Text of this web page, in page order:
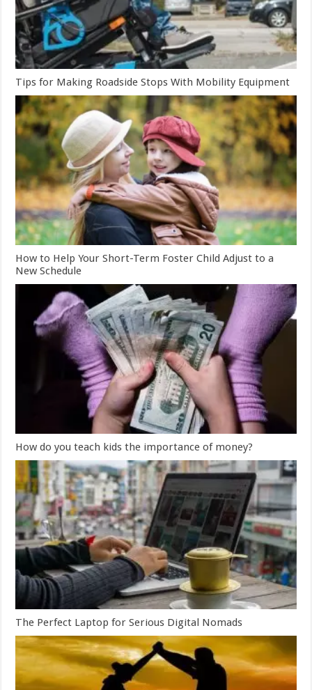
Tips for Making Roadside Stops With Mobility Equipment
How to Help Your Short-Term Foster Child Adjust to a
New Schedule
How do you teach kids the importance of money?
The Perfect Laptop for Serious Digital Nomads